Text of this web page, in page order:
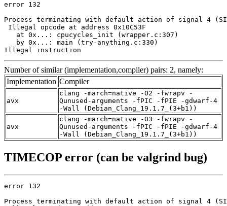
error 132
Process terminating with default action of signal 4
Illegal opcode at address 0x10C53F
   at 0x...: cpucycles_init (wrapper.c:307)
   by 0x...: main (try-anything.c:330)
Illegal instruction
Number of similar (implementation,compiler) pairs: 2, namely:
Implementation Compiler
avx
clang -march=native -O2 -fwrapv -
Qunused-arguments -fPIC -fPIE -gdwarf-4
-Wall (Debian_Clang_19.1.7_(3+b1))
avx
clang -march=native -O3 -fwrapv -
Qunused-arguments -fPIC -fPIE -gdwarf-4
-Wall (Debian_Clang_19.1.7_(3+b1))
TIMECOP error (can be valgrind bug)
error 132
Process terminating with default action of signal 4